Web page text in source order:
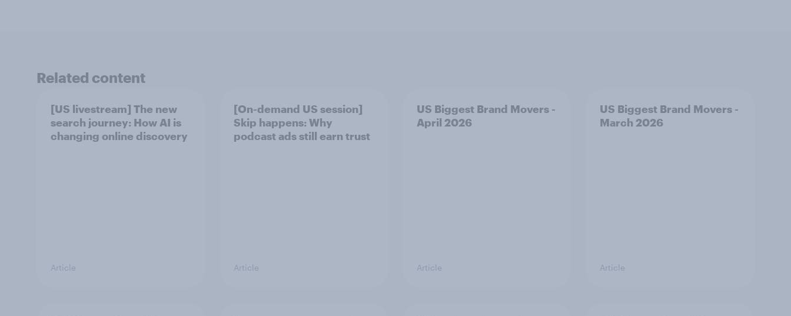
Related content
[US livestream] The new
search journey: How AI is
changing online discovery
Article
[On-demand US session]
Skip happens: Why
podcast ads still earn trust
Article
US Biggest Brand Movers -
April 2026
Article
US Biggest Brand Movers -
March 2026
Article